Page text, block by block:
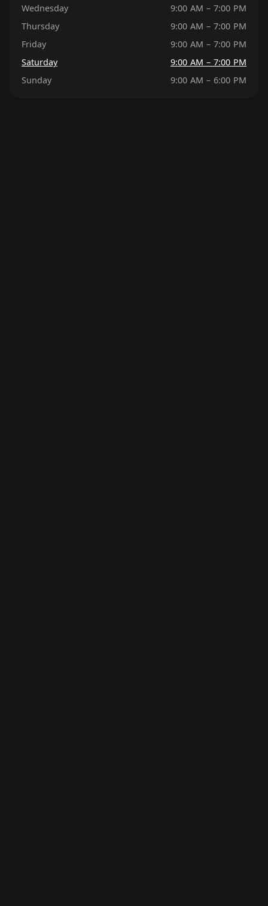
Wednesday
9:00 AM – 7:00 PM
Thursday
9:00 AM – 7:00 PM
Friday
9:00 AM – 7:00 PM
Saturday
9:00 AM – 7:00 PM
Sunday
9:00 AM – 6:00 PM